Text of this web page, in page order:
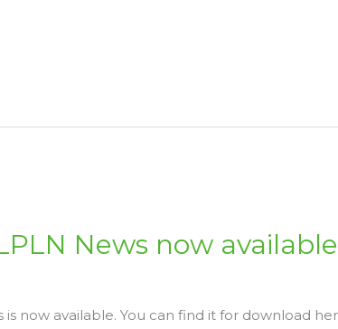
News now available
now available. You can find it for download